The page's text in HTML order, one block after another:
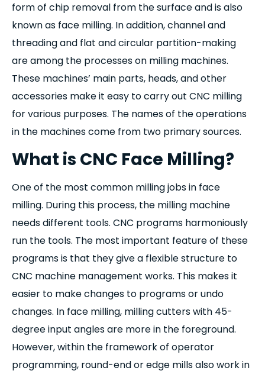
form of chip removal from the surface and is also
known as face milling. In addition, channel and
threading and flat and circular partition-making
are among the processes on milling machines.
These machines’ main parts, heads, and other
accessories make it easy to carry out CNC milling
for various purposes. The names of the operations
in the machines come from two primary sources.
What is CNC Face Milling?
One of the most common milling jobs in face
milling. During this process, the milling machine
needs different tools. CNC programs harmoniously
run the tools. The most important feature of these
programs is that they give a flexible structure to
CNC machine management works. This makes it
easier to make changes to programs or undo
changes. In face milling, milling cutters with 45-
degree input angles are more in the foreground.
However, within the framework of operator
programming, round-end or edge mills also work in